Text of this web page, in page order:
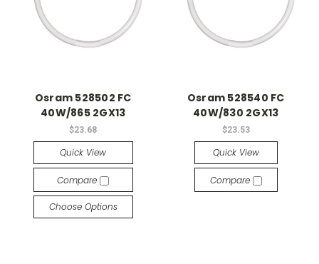
Osram 528502 FC
40W/865 2GX13
$23.68
Quick View
Compare
Choose Options
Osram 528540 FC
40W/830 2GX13
$23.53
Quick View
Compare